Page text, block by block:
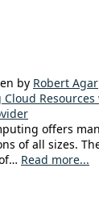
by Robert Agar
offers
of all sizes.
Read more...